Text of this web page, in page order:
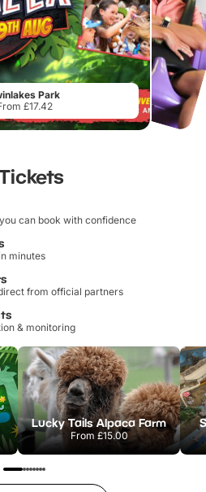
Park
£17.42
can book with confidence
minutes
from official partners
& monitoring
Lucky Tails Alpaca Farm
From £15.00